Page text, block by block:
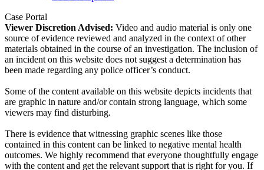
Case Portal
Viewer Discretion Advised: Video and audio material is only one
source of evidence reviewed and analyzed in the context of other
materials obtained in the course of an investigation. The inclusion of
an incident on this website does not suggest a determination has
been made regarding any police officer’s conduct.
Some of the content available on this website depicts incidents that
are graphic in nature and/or contain strong language, which some
viewers may find disturbing.
There is evidence that witnessing graphic scenes like those
contained in this content can be linked to negative mental health
outcomes. We highly recommend that everyone thoughtfully engage
with the content and get the relevant support that is right for you. If